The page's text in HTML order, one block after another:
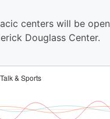
centers will be
Douglass Center.